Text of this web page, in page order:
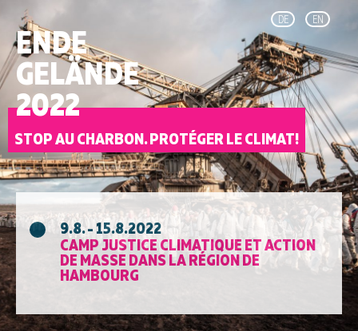
DE EN
ENDE
GELÄNDE
2022
STOP AU CHARBON. PROTÉGER LE CLIMAT!
9.8. - 15.8.2022
CAMP JUSTICE CLIMATIQUE ET ACTION
DE MASSE DANS LA RÉGION DE
HAMBOURG